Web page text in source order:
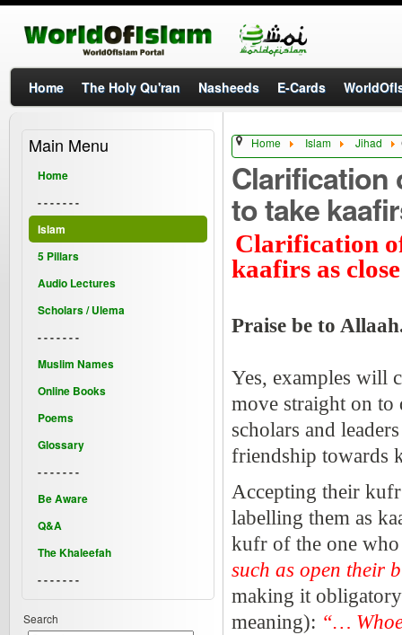
Home The Holy Qu'ran Nasheeds E-Cards
Home Islam Jihad
Clarification
to take
Clarification
kaafirs as
Praise be to
Yes, examples will
move straight on to
scholars and
friendship towards
Accepting their
labelling them as
kufr of the one
such as open their
making it
meaning): “…
Main Menu
Home
- - - - - - -
Islam
5 Pillars
Audio Lectures
Scholars / Ulema
- - - - - - -
Muslim Names
Online Books
Poems
Glossary
- - - - - - -
Be Aware
Q&A
The Khaleefah
- - - - - - -
Search